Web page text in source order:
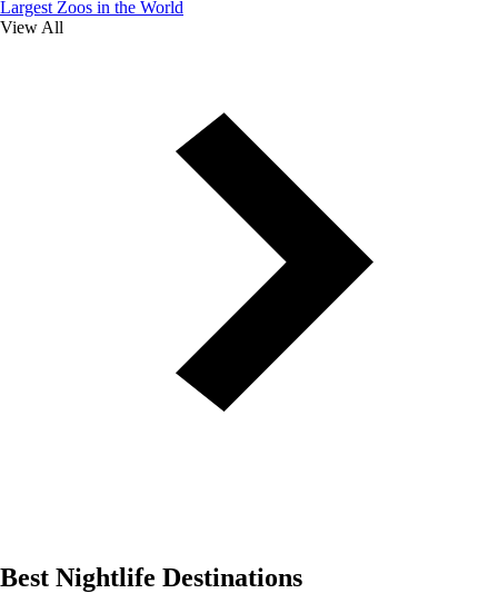
Largest Zoos in the World
View All
Best Nightlife Destinations